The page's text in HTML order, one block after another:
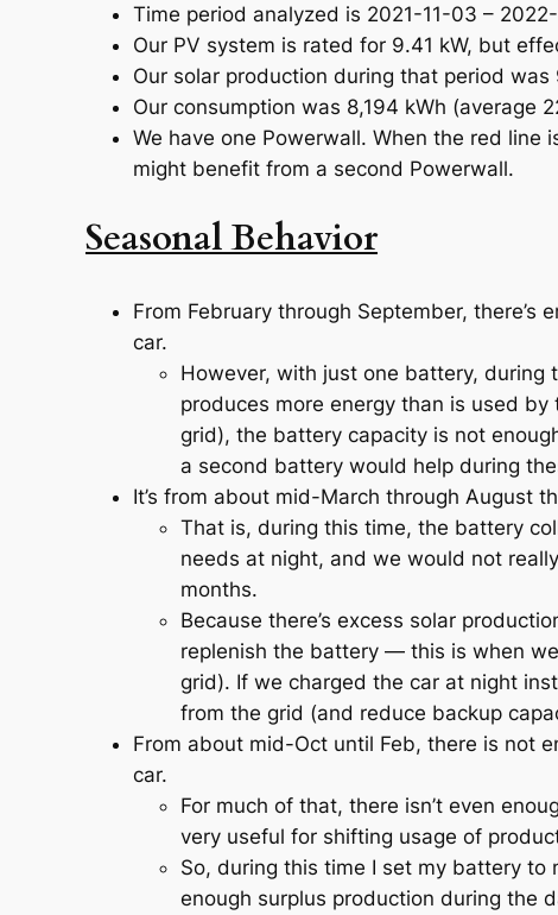
Time period analyzed is 2021-11-03 –
Our PV system is rated for 9.41 kW, but
Our solar production during that period
Our consumption was 8,194 kWh (average
We have one Powerwall. When the red
might benefit from a second Powerwall.
Seasonal Behavior
From February through September,
car.
However, with just one battery, during
produces more energy than is used
grid), the battery capacity is not
a second battery would help during
It’s from about mid-March through August
That is, during this time, the battery
needs at night, and we would not
months.
Because there’s excess solar
replenish the battery — this is when
grid). If we charged the car at night
from the grid (and reduce backup
From about mid-Oct until Feb, there is not
car.
For much of that, there isn’t even
very useful for shifting usage of
So, during this time I set my battery
enough surplus production during the